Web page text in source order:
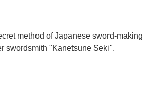
method of Japanese sword-making
swordsmith "Kanetsune Seki".